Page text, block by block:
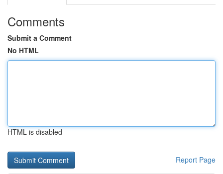
Comments
Submit a Comment
No HTML
HTML is disabled
Report Page